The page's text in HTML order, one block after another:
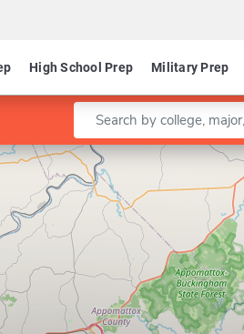
High School Prep Military Prep
Enter a keyword